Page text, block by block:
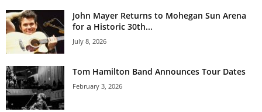
John Mayer Returns to Mohegan Sun Arena
for a Historic 30th...
July 8, 2026
Tom Hamilton Band Announces Tour Dates
February 3, 2026